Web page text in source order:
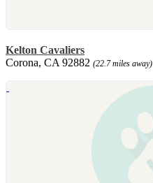
Kelton Cavaliers
Corona, CA 92882 (22.7 miles away)